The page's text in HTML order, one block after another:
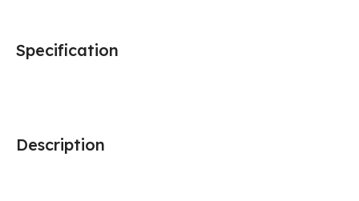
Description
Specification